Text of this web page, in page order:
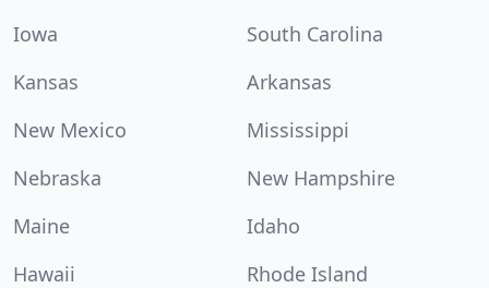
Iowa
South Carolina
Kansas
Arkansas
New Mexico
Mississippi
Nebraska
New Hampshire
Maine
Idaho
Hawaii
Rhode Island